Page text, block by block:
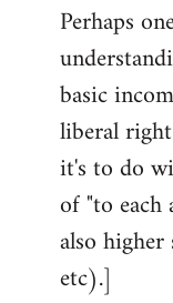
to
Welcome
libcom.org
Perhaps
basic
liberal
it's to do
of "to
also
etc).]